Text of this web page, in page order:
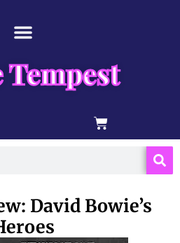
Tempest
BASKET
David Bowie’s